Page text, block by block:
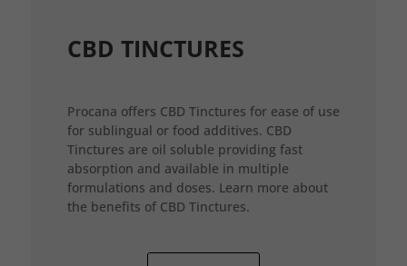
CBD TINCTURES
Procana offers CBD Tinctures for ease of use
for sublingual or food additives. CBD
Tinctures are oil soluble providing fast
absorption and available in multiple
formulations and doses. Learn more about
the benefits of CBD Tinctures.